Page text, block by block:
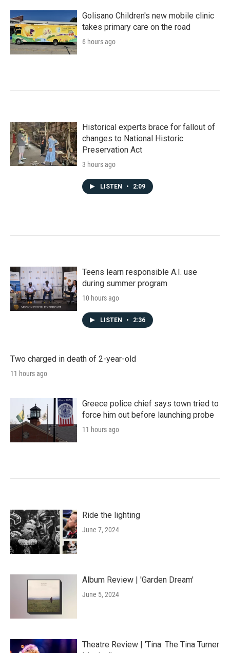
Golisano Children's new mobile clinic
takes primary care on the road
6 hours ago
Historical experts brace for fallout of
changes to National Historic
Preservation Act
3 hours ago
LISTEN • 2:09
Teens learn responsible A.I. use
during summer program
10 hours ago
LISTEN • 2:36
Two charged in death of 2-year-old
11 hours ago
Greece police chief says town tried to
force him out before launching probe
11 hours ago
Ride the lighting
June 7, 2024
Album Review | 'Garden Dream'
June 5, 2024
Theatre Review | 'Tina: The Tina Turner